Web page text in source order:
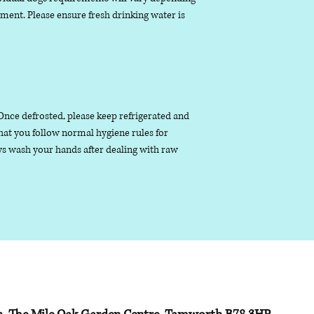
Please ensure fresh drinking water is
defrosted, please keep refrigerated and
you follow normal hygiene rules for
wash your hands after dealing with raw